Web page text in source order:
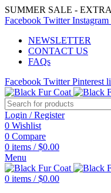
SUMMER SALE - EXTRA
Facebook Twitter Instagram
NEWSLETTER
CONTACT US
FAQs
Facebook Twitter Pinterest
Login / Register
0 Wishlist
0 Compare
0 items / $0.00
Menu
0 items / $0.00